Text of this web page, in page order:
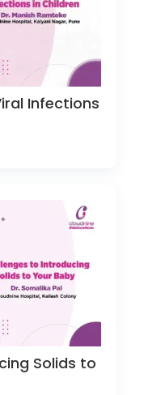
Infections
Solids to